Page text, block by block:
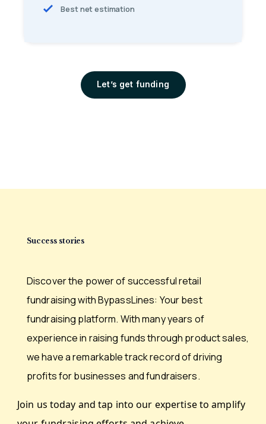
Best net estimation
Let’s get funding
Success stories
Discover the power of successful retail
fundraising withBypassLines: Your best
fundraising platform. With manyyears of
experience in raising funds through productsales,
we have a remarkable track record of driving
profits for businesses and fundraisers.
Join us today and tap into our expertise to amplify